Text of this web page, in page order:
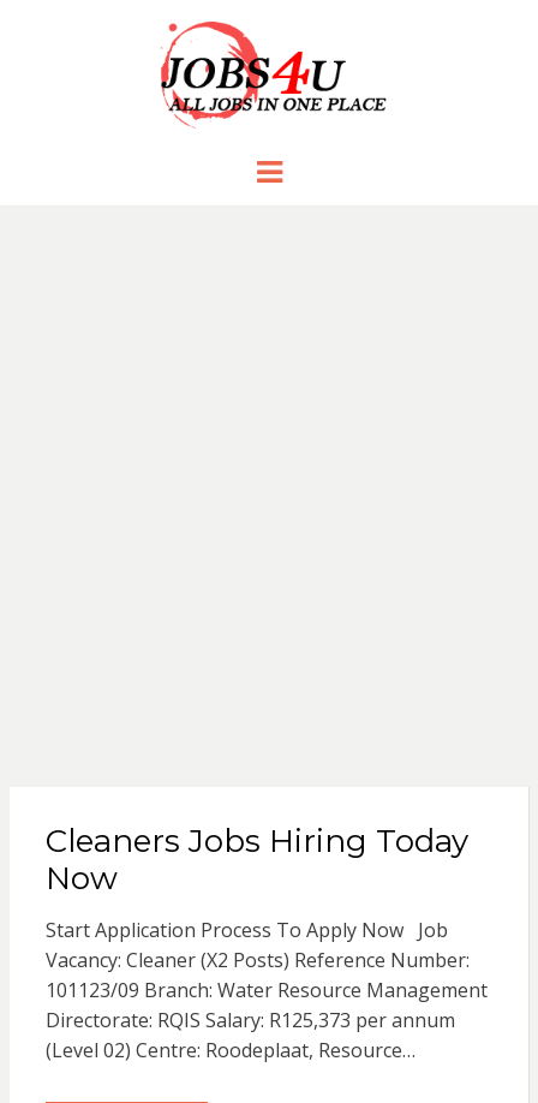
JOBS 4 U
Menu
Cleaners Jobs Hiring Today
Now
Start Application Process To Apply Now Job
Vacancy: Cleaner (X2 Posts) Reference Number:
101123/09 Branch: Water Resource Management
Directorate: RQIS Salary: R125,373 per annum
(Level 02) Centre: Roodeplaat, Resource…